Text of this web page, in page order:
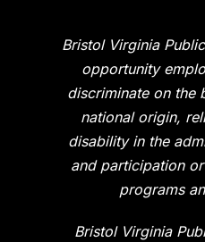
Bristol Virginia
opportunity
discriminate on the
national origin,
disability in the
and participation
programs
Bristol Virginia